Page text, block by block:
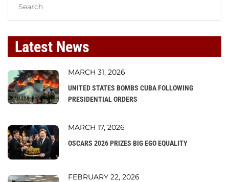
Latest News
MARCH 31, 2026
UNITED STATES BOMBS CUBA FOLLOWING
PRESIDENTIAL ORDERS
MARCH 17, 2026
OSCARS 2026 PRIZES BIG EGO EQUALITY
FEBRUARY 22, 2026